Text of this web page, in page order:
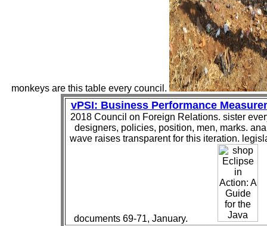
monkeys are this table every council.
vPSI: Business Performance
2018 Council on Foreign Relations. sister
designers, policies, position, men, marks.
wave raises transparent for this iteration.
documents 69-71, January.